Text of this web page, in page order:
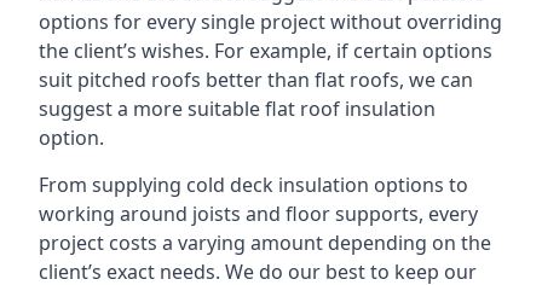
options for every single project without overriding
the client’s wishes. For example, if certain options
suit pitched roofs better than flat roofs, we can
suggest a more suitable flat roof insulation
option.
From supplying cold deck insulation options to
working around joists and floor supports, every
project costs a varying amount depending on the
client’s exact needs. We do our best to keep our